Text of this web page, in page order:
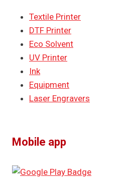
Textile Printer
DTF Printer
Eco Solvent
UV Printer
Ink
Equipment
Laser Engravers
Mobile app